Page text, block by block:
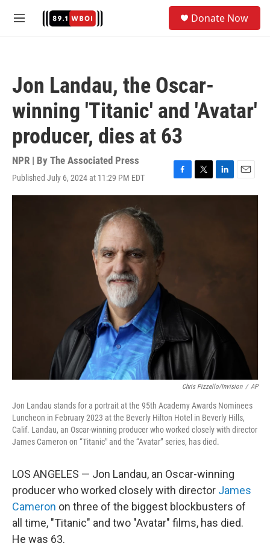
M
Donate Now
Jon Landau, the Oscar-
winning 'Titanic' and 'Avatar'
producer, dies at 63
NPR | By The Associated Press
Published July 6, 2024 at 11:29 PM EDT
F
a
T
w
L
i
E
m
Chris Pizzello/Invision / AP
Jon Landau stands for a portrait at the 95th Academy Awards Nominees
Luncheon in February 2023 at the Beverly Hilton Hotel in Beverly Hills,
Calif. Landau, an Oscar-winning producer who worked closely with director
James Cameron on “Titanic" and the “Avatar” series, has died.
LOS ANGELES — Jon Landau, an Oscar-winning
producer who worked closely with director James
Cameron on three of the biggest blockbusters of
all time, "Titanic" and two "Avatar" films, has died.
He was 63.